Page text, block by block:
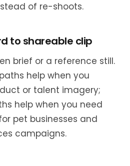
of re-shoots.
to shareable clip
brief or a reference still.
help when you
or talent imagery;
help when you need
pet businesses and
campaigns.